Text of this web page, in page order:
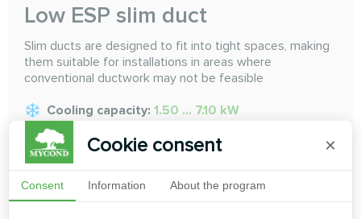
Low ESP slim duct
Slim ducts are designed to fit into tight spaces, making
them suitable for installations in areas where
conventional ductwork may not be feasible
Cooling capacity: 1.50 ... 7.10 kW
Heating capacity:
1.70 ... 8.00 kW
READ MORE
Cookie consent ×
Consent Information About the program